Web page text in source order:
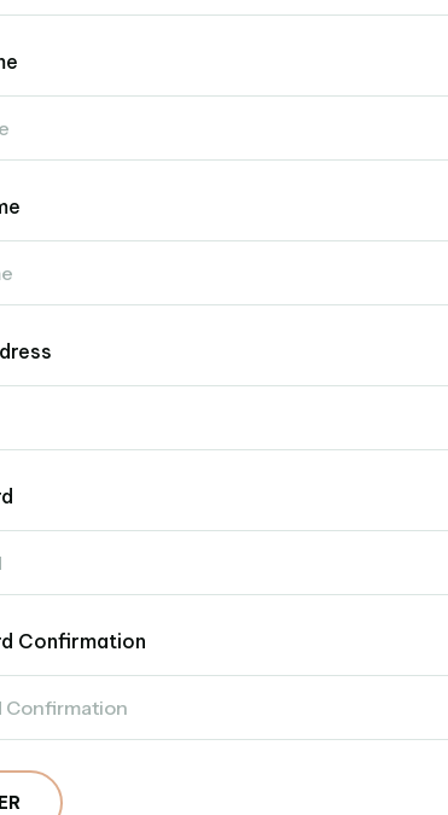
Confirmation